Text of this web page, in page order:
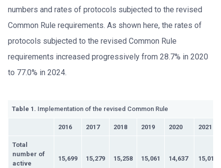
numbers and rates of protocols subjected to the revised
Common Rule requirements. As shown here, the rates of
protocols subjected to the revised Common Rule
requirements increased progressively from 28.7% in 2020
to 77.0% in 2024.
2016 2017 2018 2019 2020 2021
Total
number of
active
15,699 15,279 15,258 15,061 14,637 15,015
Table 1. Implementation of the revised Common Rule